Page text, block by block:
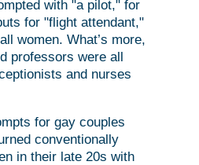
with "a pilot," for
for "flight attendant,"
women. What’s more,
professors were all
and nurses
for gay couples
conventionally
in their late 20s with